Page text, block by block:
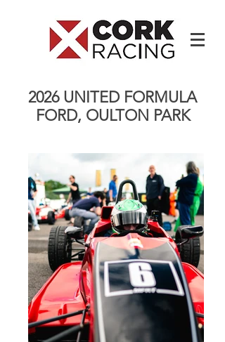
2026 UNITED FORMULA
FORD, OULTON PARK